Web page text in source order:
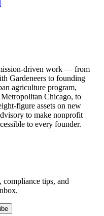
driven work — from
Gardeneers to founding
agriculture program,
Chicago, to
figure assets on new
to make nonprofit
to every founder.
tips, and